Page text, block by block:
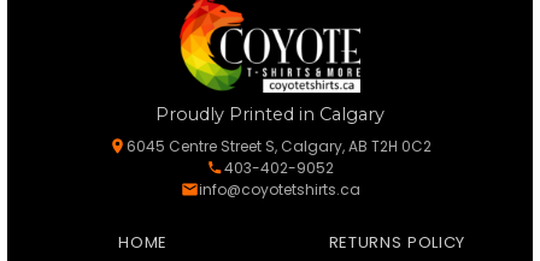
Proudly Printed in Calgary
6045 Centre Street S, Calgary, AB T2H 0C2
403-402-9052
info@coyotetshirts.ca
HOME
RETURNS POLICY